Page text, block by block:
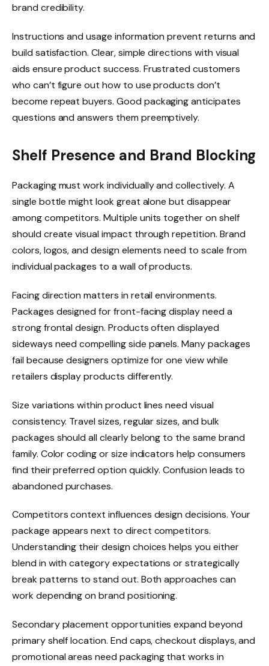
brand credibility.
Instructions and usage information prevent returns and
build satisfaction. Clear, simple directions with visual
aids ensure product success. Frustrated customers
who can’t figure out how to use products don’t
become repeat buyers. Good packaging anticipates
questions and answers them preemptively.
Shelf Presence and Brand Blocking
Packaging must work individually and collectively. A
single bottle might look great alone but disappear
among competitors. Multiple units together on shelf
should create visual impact through repetition. Brand
colors, logos, and design elements need to scale from
individual packages to a wall of products.
Facing direction matters in retail environments.
Packages designed for front-facing display need a
strong frontal design. Products often displayed
sideways need compelling side panels. Many packages
fail because designers optimize for one view while
retailers display products differently.
Size variations within product lines need visual
consistency. Travel sizes, regular sizes, and bulk
packages should all clearly belong to the same brand
family. Color coding or size indicators help consumers
find their preferred option quickly. Confusion leads to
abandoned purchases.
Competitors context influences design decisions. Your
package appears next to direct competitors.
Understanding their design choices helps you either
blend in with category expectations or strategically
break patterns to stand out. Both approaches can
work depending on brand positioning.
Secondary placement opportunities expand beyond
primary shelf location. End caps, checkout displays, and
promotional areas need packaging that works in